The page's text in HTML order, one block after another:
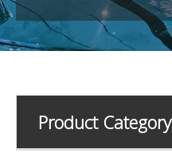
Product Category